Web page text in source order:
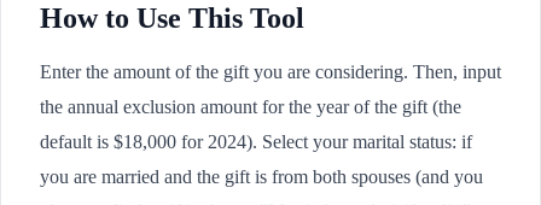
How to Use This Tool
Enter the amount of the gift you are considering. Then, input
the annual exclusion amount for the year of the gift (the
default is $18,000 for 2024). Select your marital status: if
you are married and the gift is from both spouses (and you